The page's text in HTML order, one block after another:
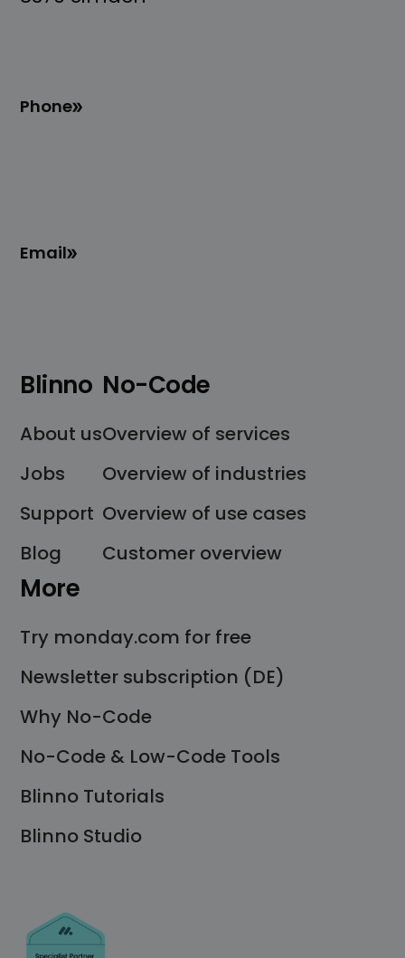
Phone
Email
Blinno
About us
Jobs
Support
Blog
No-Code
Overview of services
Overview of industries
Overview of use cases
Customer overview
More
Try monday.com for free
Newsletter subscription (DE)
Why No-Code
No-Code & Low-Code Tools
Blinno Tutorials
Blinno Studio